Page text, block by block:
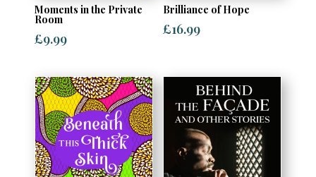
Moments in the Private
Room
£9.99
Brilliance of Hope
£16.99